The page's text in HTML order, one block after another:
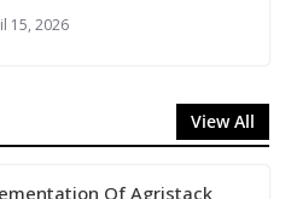
15, 2026
View All
Of Agristack